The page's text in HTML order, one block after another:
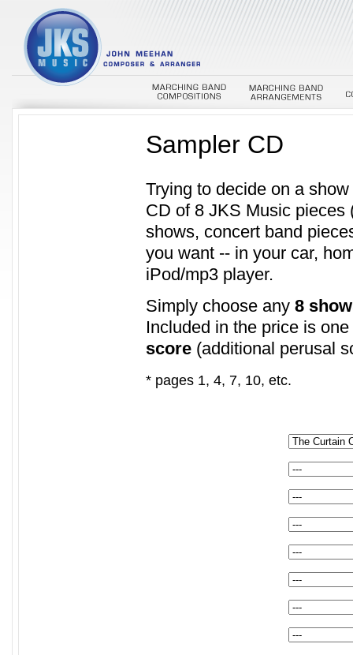
Sampler CD
Trying to decide on a
CD of 8 JKS Music pieces
shows, concert band
you want -- in your car,
iPod/mp3 player.
Simply choose any 8
Included in the price is one
score (additional perusal
* pages 1, 4, 7, 10, etc.